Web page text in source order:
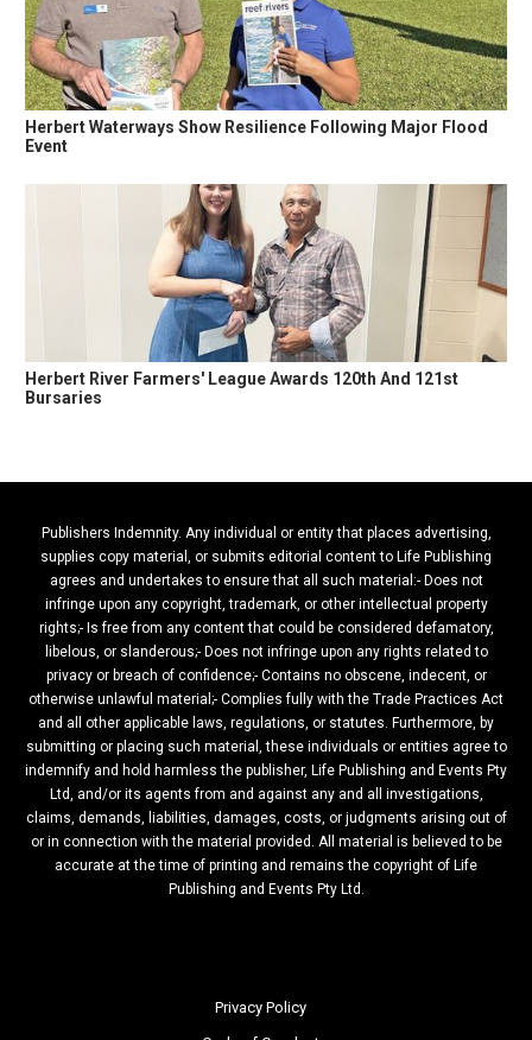
Herbert Waterways Show Resilience Following Major Flood
Event
Herbert River Farmers' League Awards 120th And 121st
Bursaries
Publishers Indemnity. Any individual or entity that places advertising,
supplies copy material, or submits editorial content to Life Publishing
agrees and undertakes to ensure that all such material:- Does not
infringe upon any copyright, trademark, or other intellectual property
rights;- Is free from any content that could be considered defamatory,
libelous, or slanderous;- Does not infringe upon any rights related to
privacy or breach of confidence;- Contains no obscene, indecent, or
otherwise unlawful material;- Complies fully with the Trade Practices Act
and all other applicable laws, regulations, or statutes. Furthermore, by
submitting or placing such material, these individuals or entities agree to
indemnify and hold harmless the publisher, Life Publishing and Events Pty
Ltd, and/or its agents from and against any and all investigations,
claims, demands, liabilities, damages, costs, or judgments arising out of
or in connection with the material provided. All material is believed to be
accurate at the time of printing and remains the copyright of Life
Publishing and Events Pty Ltd.
Privacy Policy